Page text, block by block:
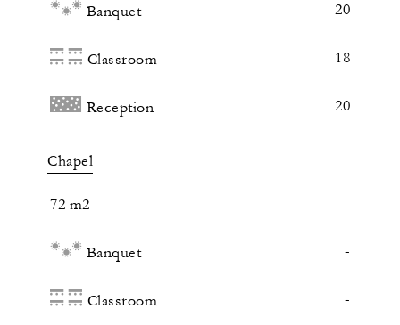
Banquet 20
Classroom 18
Reception 20
Chapel
72 m2
Banquet -
Classroom -